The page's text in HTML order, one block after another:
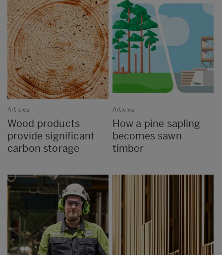
Articles
Wood products
provide significant
carbon storage
Articles
How a pine sapling
becomes sawn
timber